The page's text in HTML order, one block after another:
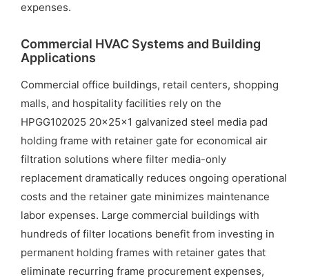
expenses.
Commercial HVAC Systems and Building
Applications
Commercial office buildings, retail centers, shopping
malls, and hospitality facilities rely on the
HPGG102025 20x25x1 galvanized steel media pad
holding frame with retainer gate for economical air
filtration solutions where filter media-only
replacement dramatically reduces ongoing operational
costs and the retainer gate minimizes maintenance
labor expenses. Large commercial buildings with
hundreds of filter locations benefit from investing in
permanent holding frames with retainer gates that
eliminate recurring frame procurement expenses,